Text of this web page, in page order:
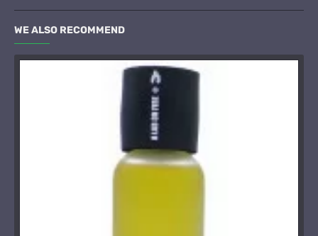
WE ALSO RECOMMEND